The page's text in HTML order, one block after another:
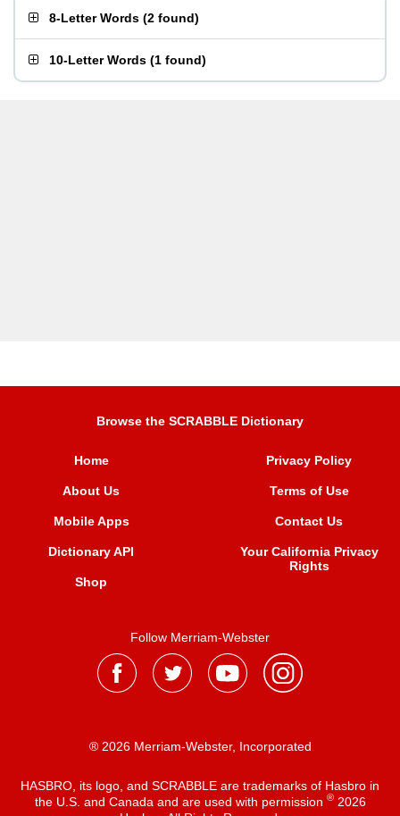
8-Letter Words (2 found)
10-Letter Words (1 found)
Browse the SCRABBLE Dictionary
Home
About Us
Mobile Apps
Dictionary API
Shop
Privacy Policy
Terms of Use
Contact Us
Your California Privacy
Rights
Follow Merriam-Webster
® 2026 Merriam-Webster, Incorporated
HASBRO, its logo, and SCRABBLE are trademarks of Hasbro in
the U.S. and Canada and are used with permission ®2026